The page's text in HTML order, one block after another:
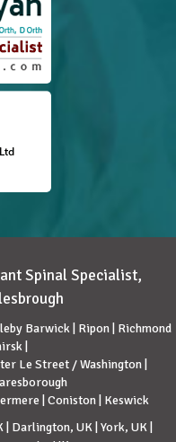
Spinal Specialist,
Barwick | Ripon | Richmond
|
Le Street / Washington |
| Coniston | Keswick
Darlington, UK | York, UK |